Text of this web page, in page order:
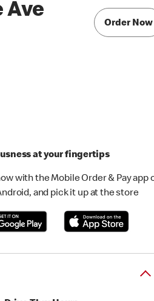
Ave
Order Now
at your fingertips
with the Mobile Order & Pay app
and pick it up at the store